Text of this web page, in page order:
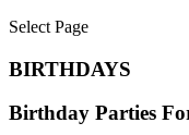
Select Page
BIRTHDAYS
Birthday Parties